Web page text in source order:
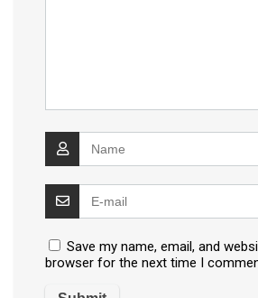
Save my name, email, and
browser for the next time I